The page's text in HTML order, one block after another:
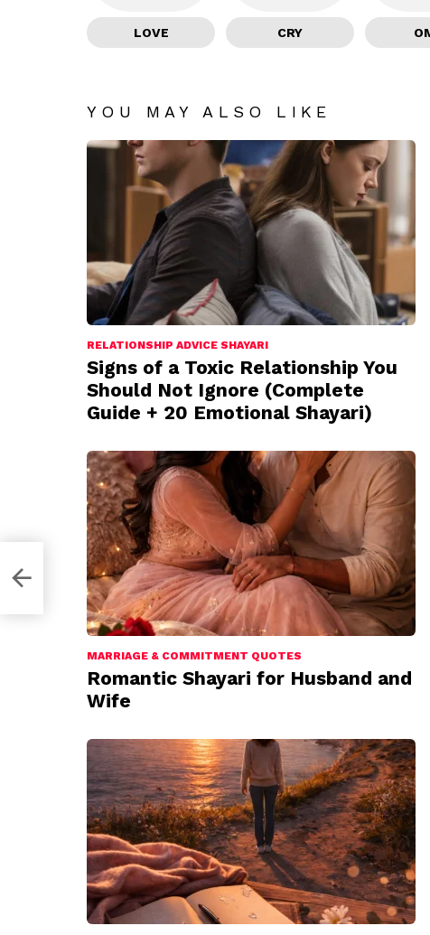
LOVE CRY
YOU MAY ALSO LIKE
RELATIONSHIP ADVICE SHAYARI
Signs of a Toxic Relationship You
Should Not Ignore (Complete
Guide + 20 Emotional Shayari)
MARRIAGE & COMMITMENT QUOTES
Romantic Shayari for Husband and
Wife